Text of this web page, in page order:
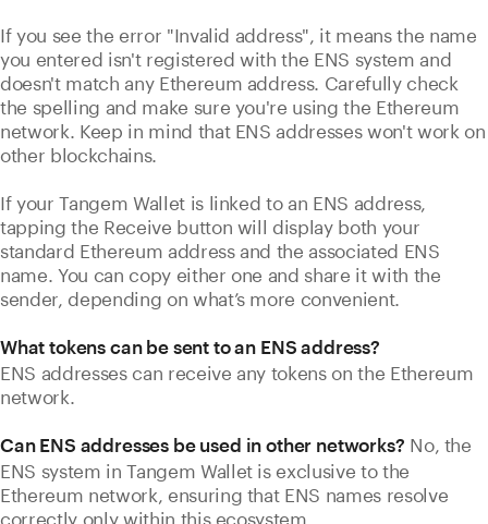
If you see the error "Invalid address", it means the name
you entered isn't registered with the ENS system and
doesn't match any Ethereum address. Carefully check
the spelling and make sure you're using the Ethereum
network. Keep in mind that ENS addresses won't work on
other blockchains.
If your Tangem Wallet is linked to an ENS address,
tapping the Receive button will display both your
standard Ethereum address and the associated ENS
name. You can copy either one and share it with the
sender, depending on what’s more convenient.
What tokens can be sent to an ENS address?
ENS addresses can receive any tokens on the Ethereum
network.
Can ENS addresses be used in other networks? No, the
ENS system in Tangem Wallet is exclusive to the
Ethereum network, ensuring that ENS names resolve
correctly only within this ecosystem.